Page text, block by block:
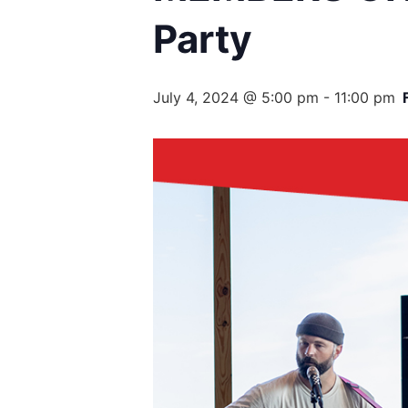
Party
July 4, 2024 @ 5:00 pm - 11:00 pm